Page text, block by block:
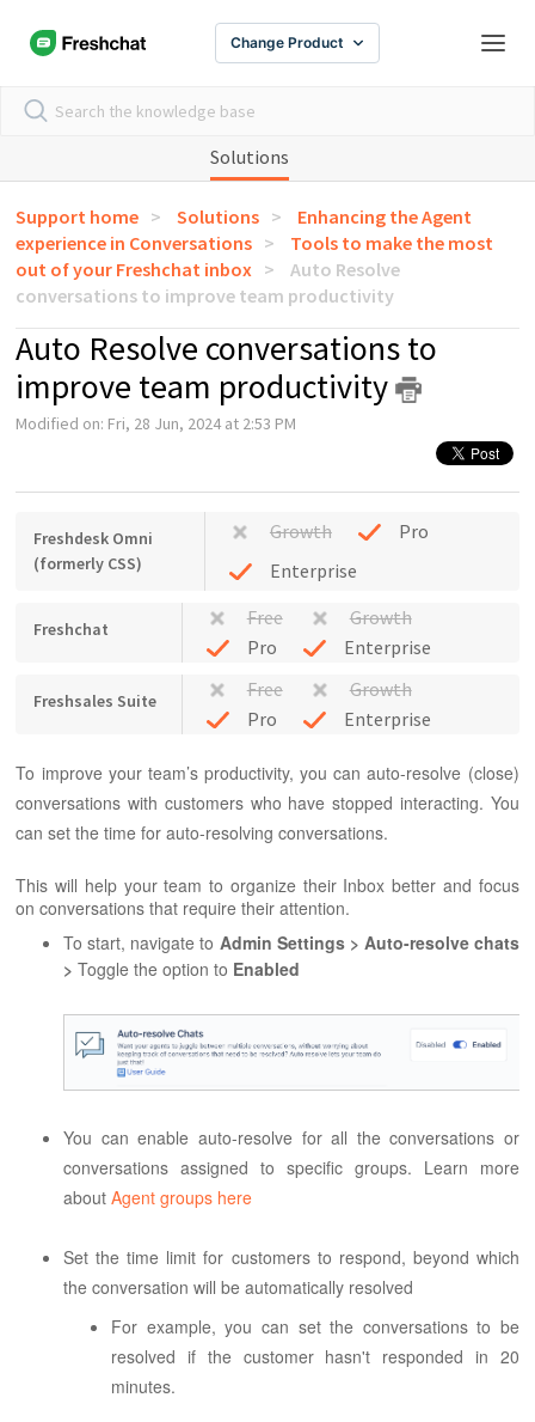
Change Product
Solutions
Support home Solutions
Enhancing the Agent
experience in Conversations
Tools to make the most
out of your Freshchat inbox
Auto Resolve
conversations to improve team productivity
Auto Resolve conversations to
improve team productivity
Modified on: Fri, 28 Jun, 2024 at 2:53 PM
Freshdesk Omni
(formerly CSS)
Growth
Pro
Enterprise
Freshchat Free
Growth
Pro
Enterprise
Freshsales Suite Free
Growth
Pro
Enterprise
To improve your team’s productivity, you can auto-resolve (close)
conversations with customers who have stopped interacting. You
can set the time for auto-resolving conversations.
This will help your team to organize their Inbox better and focus
on conversations that require their attention.
To start, navigate to Admin Settings > Auto-resolve chats
>Toggle the option to Enabled
You can enable auto-resolve for all the conversations or
conversations assigned to specific groups. Learn more
aboutAgent groups here
Set the time limit for customers to respond, beyond which
the conversation will be automatically resolved
For example, you can set the conversations to be
resolved if the customer hasn't responded in 20
minutes.